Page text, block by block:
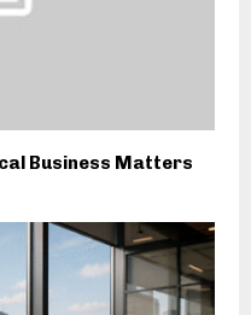
Business Matters